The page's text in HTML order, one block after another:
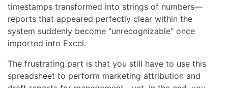
timestamps transformed into strings of numbers—
reports that appeared perfectly clear within the
system suddenly become "unrecognizable" once
imported into Excel.
The frustrating part is that you still have to use this
spreadsheet to perform marketing attribution and